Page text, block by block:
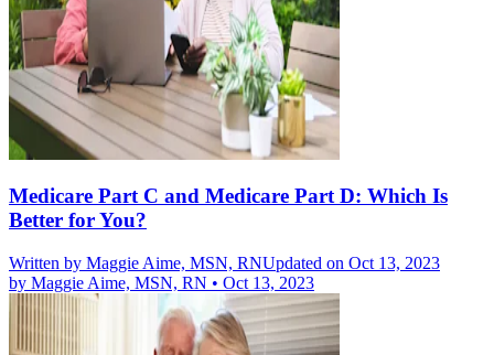
Medicare Part C and Medicare Part D: Which Is
Better for You?
Written by Maggie Aime, MSN, RNUpdated on Oct 13, 2023
by Maggie Aime, MSN, RN • Oct 13, 2023